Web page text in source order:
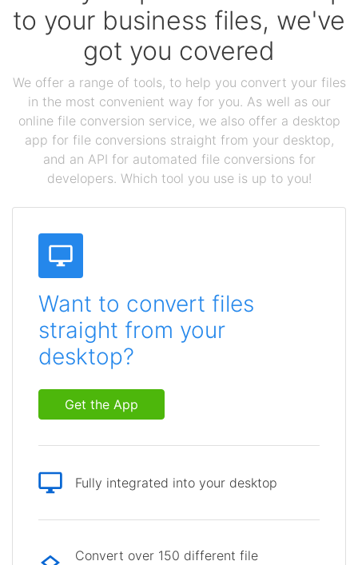
to your business files, we've
got you covered
We offer a range of tools, to help you convert your files
in the most convenient way for you. As well as our
online file conversion service, we also offer a desktop
app for file conversions straight from your desktop,
and an API for automated file conversions for
developers. Which tool you use is up to you!
Want to convert files
straight from your
desktop?
Get the App
Fully integrated into your desktop
Convert over 150 different file